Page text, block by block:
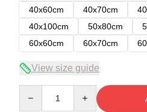
40x60cm
40x70cm
40x100cm
50x80cm
60x60cm
60x70cm
View size guide